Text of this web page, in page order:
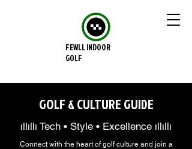
FEWLL INDOOR
GOLF
GOLF & CULTURE GUIDE
ıllıllı Tech • Style • Excellence ıllıllı
Connect with the heart of golf culture and join a